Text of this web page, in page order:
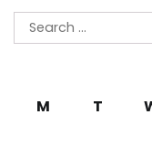
Search
for:
M
T